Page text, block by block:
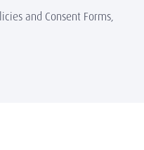
and Consent Forms,